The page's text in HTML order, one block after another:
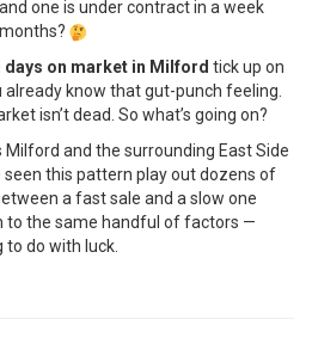
one is under contract in a week
days on market in Milford tick up on
know that gut-punch feeling.
isn’t dead. So what’s going on?
Milford and the surrounding East Side
seen this pattern play out dozens of
a fast sale and a slow one
to the same handful of factors —
do with luck.